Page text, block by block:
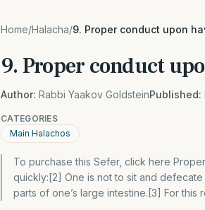
Home/Halacha/9. Proper conduct upon
9. Proper conduct
Author: Rabbi Yaakov GoldsteinPublished:
CATEGORIES
Main Halachos
To purchase this Sefer, click here
quickly:[2] One is not to sit and
parts of one’s large intestine.[3] For this